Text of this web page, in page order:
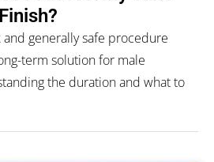
and generally safe procedure
term solution for male
the duration and what to